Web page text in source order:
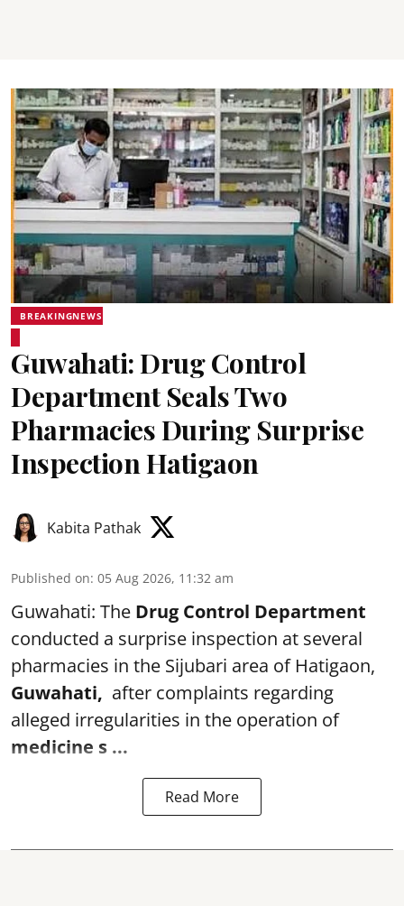
BREAKINGNEWS
Guwahati: Drug Control
Department Seals Two
Pharmacies During Surprise
Inspection Hatigaon
Kabita Pathak
Published on: 05 Aug 2026, 11:32 am
Guwahati: The Drug Control Department
conducted a surprise inspection at several
pharmacies in the Sijubari area of Hatigaon,
Guwahati, after complaints regarding
alleged irregularities in the operation of
medicine s ...
Read More